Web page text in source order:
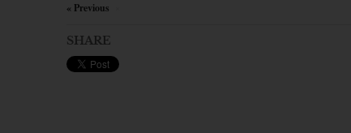
« Previous
SHARE